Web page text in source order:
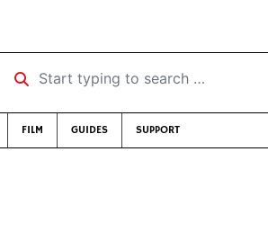
Start typing to search …
FILM GUIDES SUPPORT